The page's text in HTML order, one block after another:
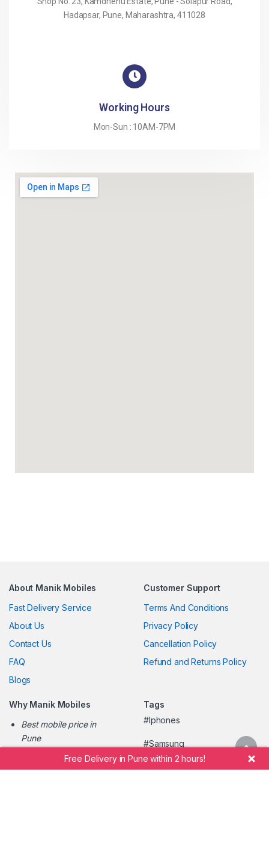
Hadapsar, Pune, Maharashtra, 411028
Working Hours
Mon-Sun : 10AM-7PM
About Manik Mobiles
Fast Delivery Service
About Us
Contact Us
FAQ
Blogs
Customer Support
Terms And Conditions
Privacy Policy
Cancellation Policy
Refund and Returns Policy
Why Manik Mobiles
Best mobile price in
Pune
Easy mobile shopping
online
Tags
#Iphones
#Samsung
Free Delivery in Pune within 2 hours!